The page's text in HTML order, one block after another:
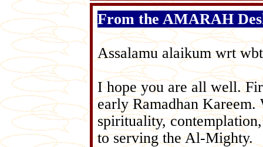
From the AMARAH
Assalamu alaikum wrt wbt
I hope you are all well.
early Ramadhan
spirituality,
to serving the Al-Mighty.